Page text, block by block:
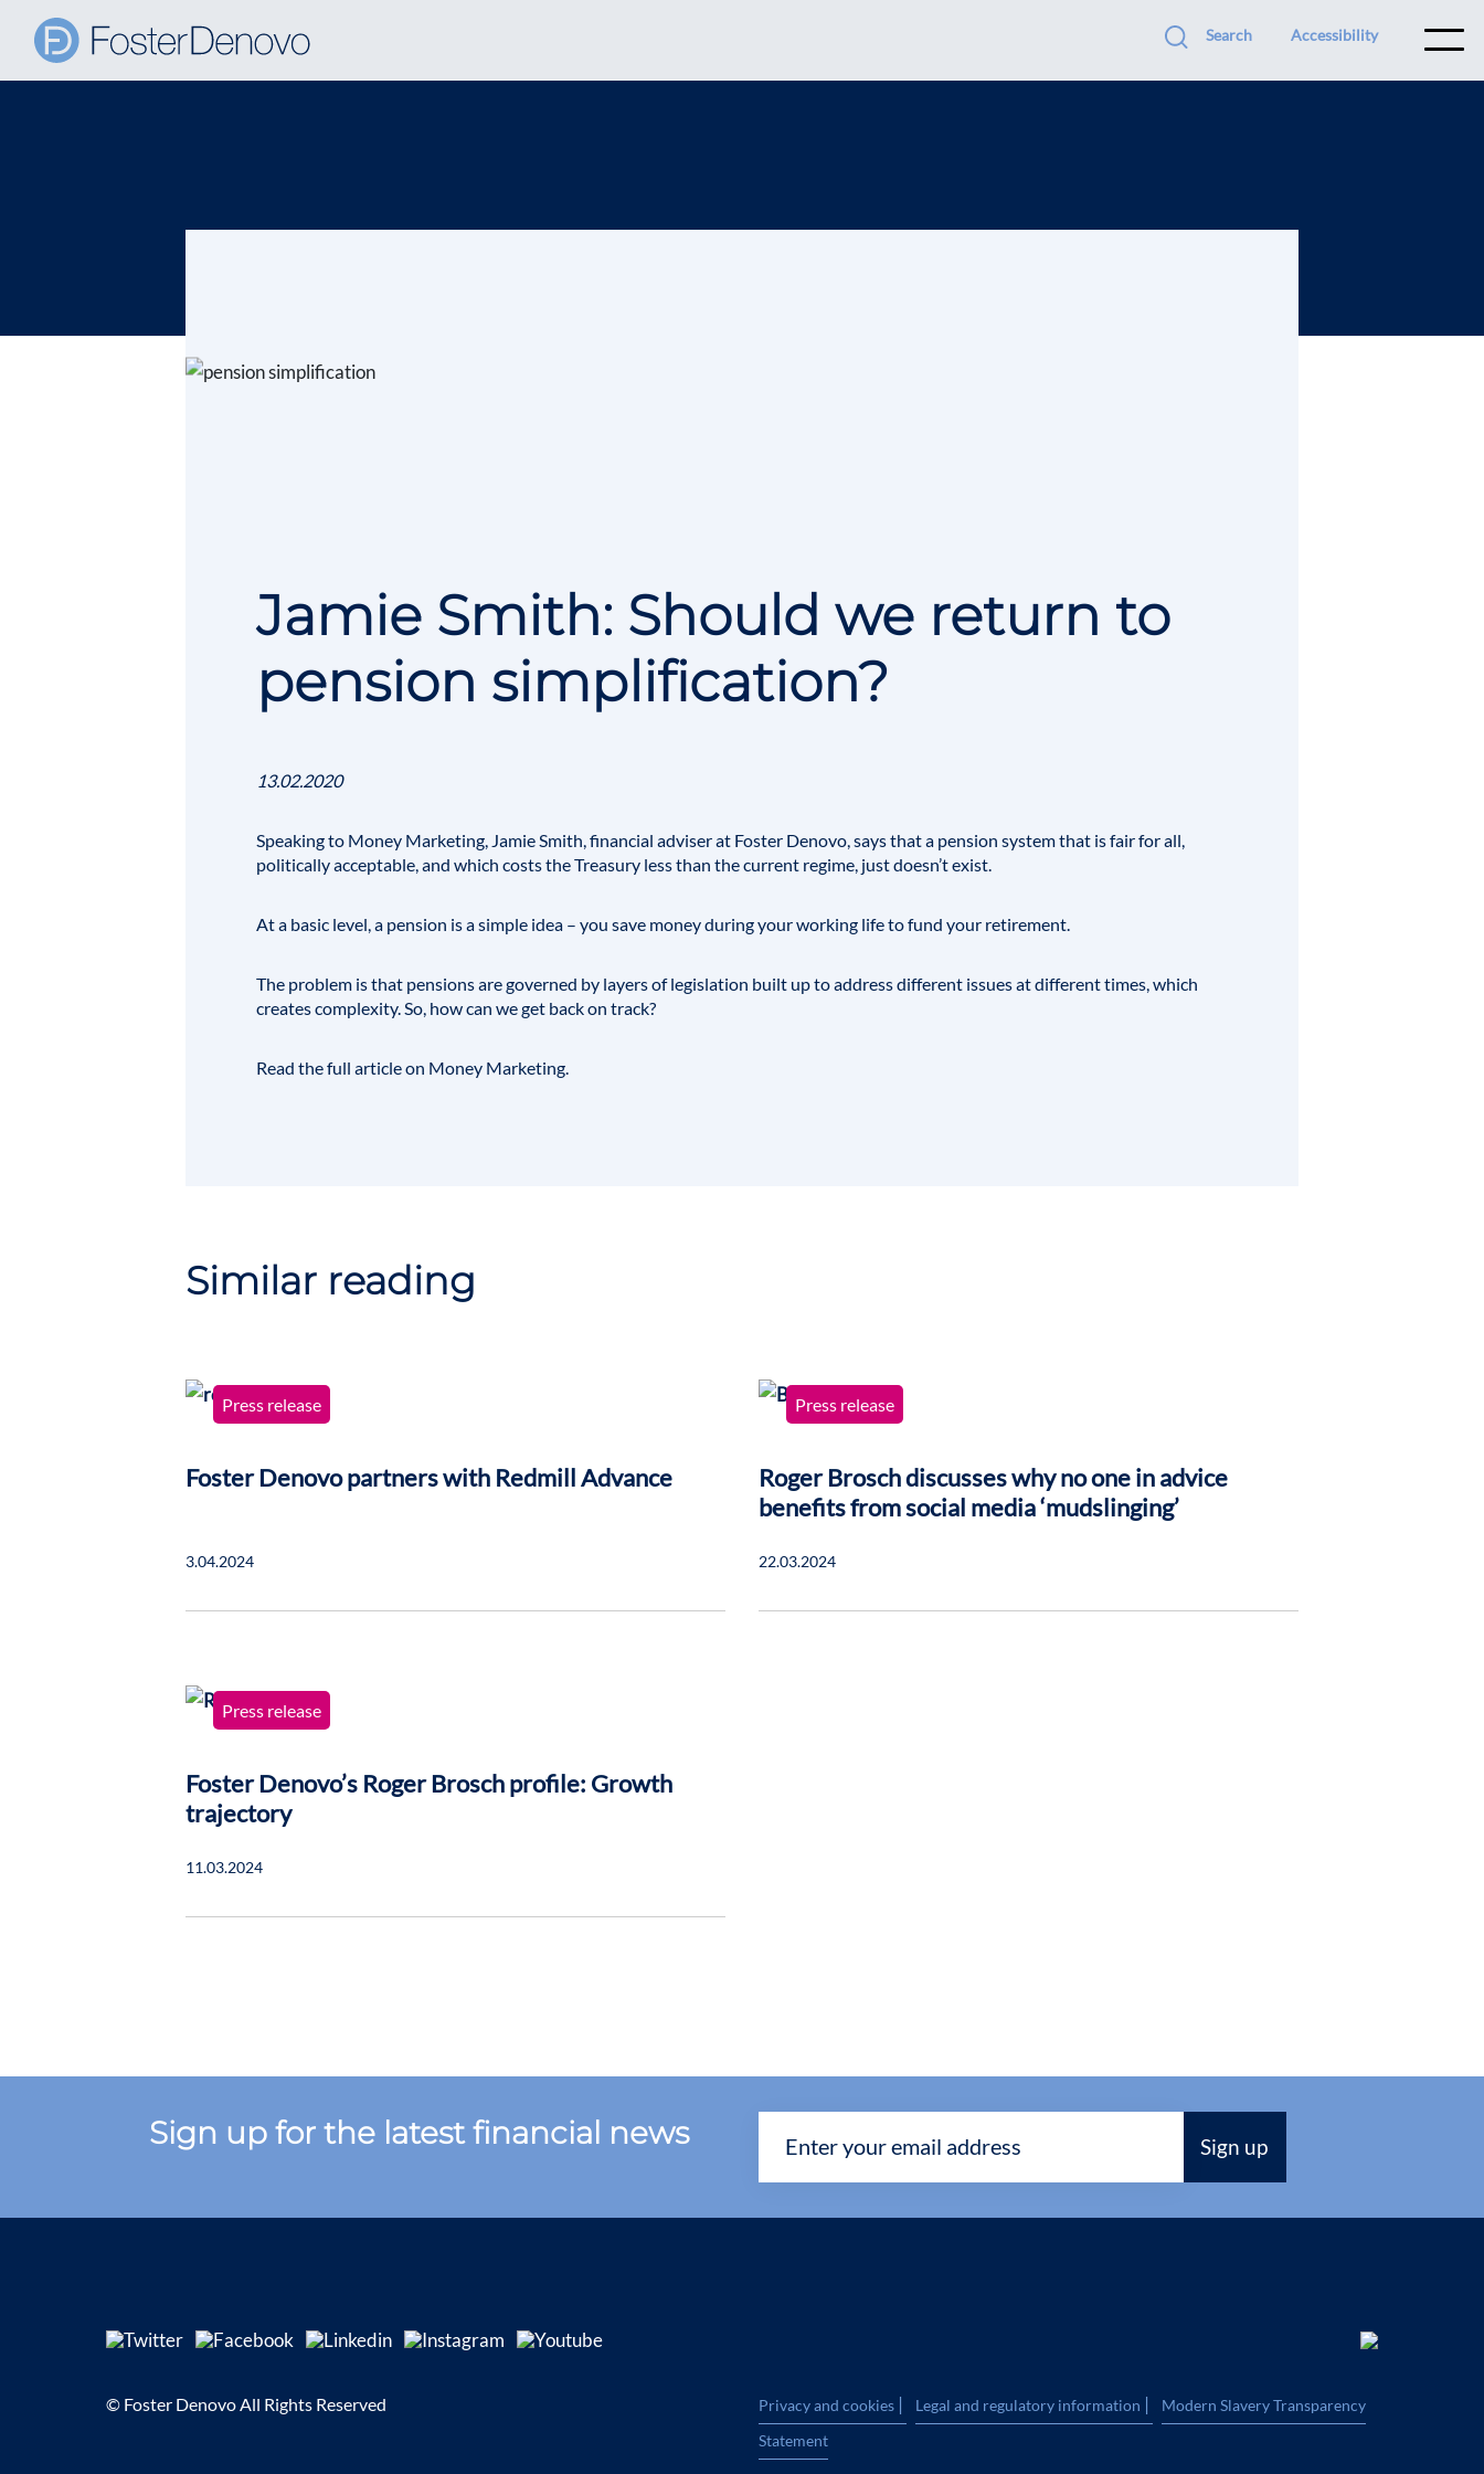
Search Accessibility
Jamie Smith: Should we return to
pension simplification?
13.02.2020
Speaking to Money Marketing, Jamie Smith, financial adviser at Foster Denovo, says that a pension system that is fair for all,
politically acceptable, and which costs the Treasury less than the current regime, just doesn’t exist.
At a basic level, a pension is a simple idea – you save money during your working life to fund your retirement.
The problem is that pensions are governed by layers of legislation built up to address different issues at different times, which
creates complexity. So, how can we get back on track?
Read the full article on Money Marketing.
Similar reading
Press release
Foster Denovo partners with Redmill Advance
3.04.2024
Press release
Roger Brosch discusses why no one in advice
benefits from social media ‘mudslinging’
22.03.2024
Press release
Foster Denovo’s Roger Brosch profile: Growth
trajectory
11.03.2024
Sign up for the latest financial news
© Foster Denovo All Rights Reserved Privacy and cookies | Legal and regulatory information |
Modern Slavery Transparency
Statement